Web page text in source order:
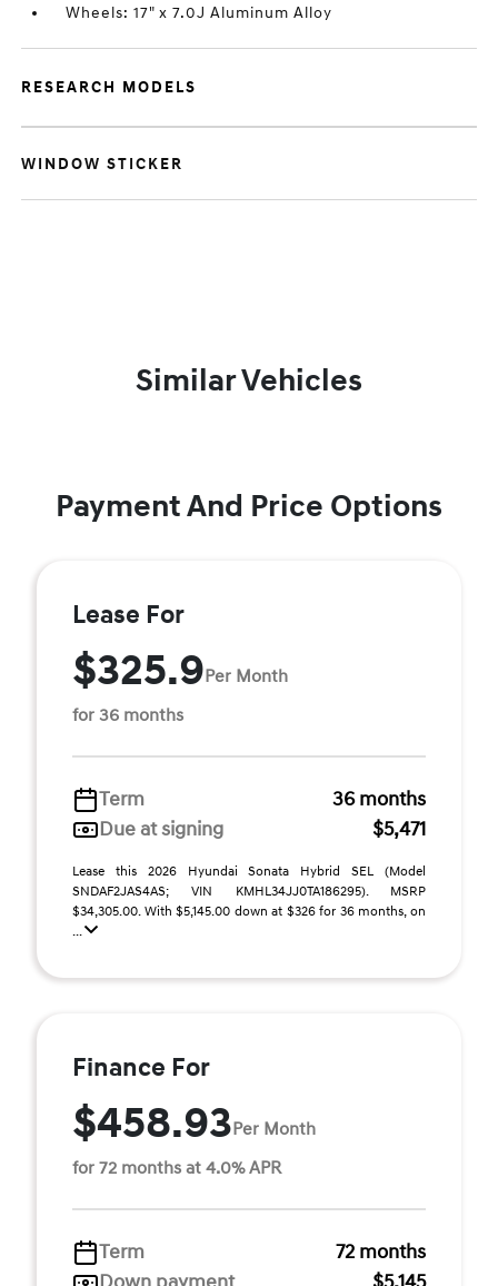
Wheels: 17" x 7.0J Aluminum Alloy
RESEARCH MODELS
WINDOW STICKER
Similar Vehicles
Payment And Price Options
Lease For
$325.9Per Month
for 36 months
Term
36 months
Due at signing
$5,471
Lease this 2026 Hyundai Sonata Hybrid SEL (Model
SNDAF2JAS4AS; VIN KMHL34JJ0TA186295). MSRP
$34,305.00. With $5,145.00 down at $326 for 36 months, on
...
Finance For
$458.93Per Month
for 72 months at 4.0% APR
Term
72 months